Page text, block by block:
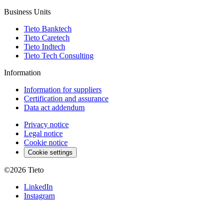
Business Units
Tieto Banktech
Tieto Caretech
Tieto Indtech
Tieto Tech Consulting
Information
Information for suppliers
Certification and assurance
Data act addendum
Privacy notice
Legal notice
Cookie notice
Cookie settings
©2026 Tieto
LinkedIn
Instagram